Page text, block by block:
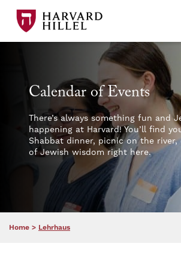
Calendar of Events
There’s always something fun and
happening at Harvard! You’ll find
Shabbat dinner, picnic on the river,
of Jewish wisdom right here.
Home > Lehrhaus